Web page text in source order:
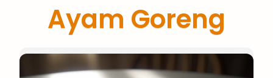
Ayam Goreng